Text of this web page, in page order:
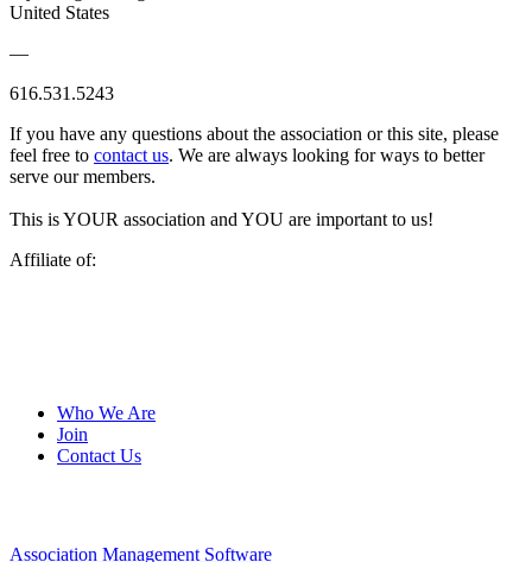
United States
—
616.531.5243
If you have any questions about the association or this site, please
feel free to contact us. We are always looking for ways to better
serve our members.
This is YOUR association and YOU are important to us!
Affiliate of:
Who We Are
Join
Contact Us
Association Management Software